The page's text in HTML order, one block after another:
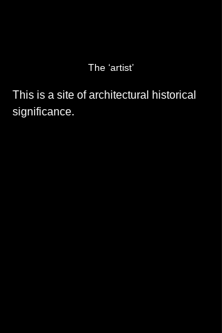
The ‘artist’
This is a site of architectural historical
significance.